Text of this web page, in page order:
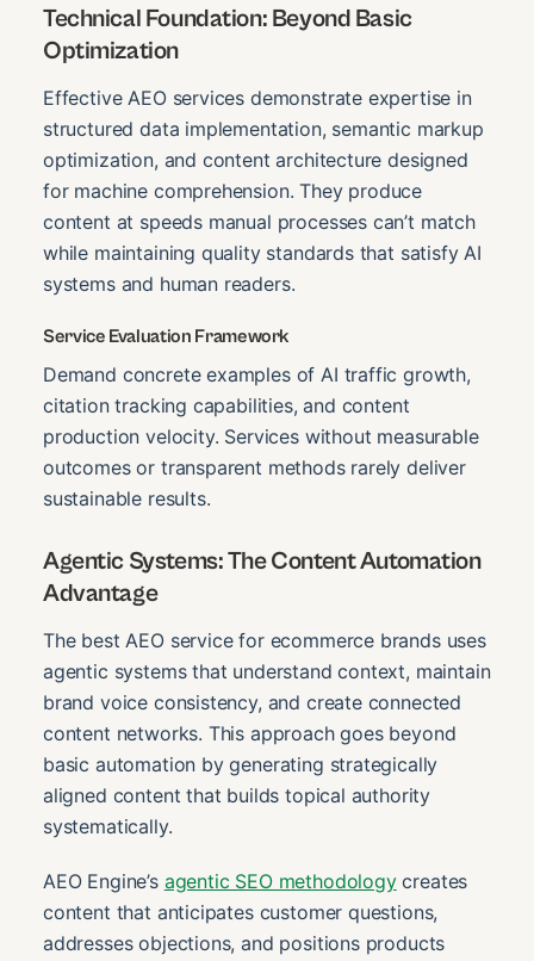
Technical Foundation: Beyond Basic
Optimization
Effective AEO services demonstrate expertise in
structured data implementation, semantic markup
optimization, and content architecture designed
for machine comprehension. They produce
content at speeds manual processes can’t match
while maintaining quality standards that satisfy AI
systems and human readers.
Service Evaluation Framework
Demand concrete examples of AI traffic growth,
citation tracking capabilities, and content
production velocity. Services without measurable
outcomes or transparent methods rarely deliver
sustainable results.
Agentic Systems: The Content Automation
Advantage
The best AEO service for ecommerce brands uses
agentic systems that understand context, maintain
brand voice consistency, and create connected
content networks. This approach goes beyond
basic automation by generating strategically
aligned content that builds topical authority
systematically.
AEO Engine’s agentic SEO methodologycreates
content that anticipates customer questions,
addresses objections, and positions products